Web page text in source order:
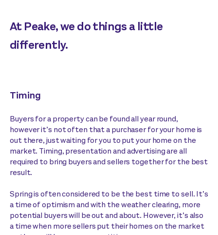
At Peake, we do things a little
differently.
Timing
Buyers for a property can be found all year round,
however it’s not often that a purchaser for your home is
out there, just waiting for you to put your home on the
market. Timing, presentation and advertising are all
required to bring buyers and sellers together for the best
result.
Spring is often considered to be the best time to sell. It’s
a time of optimism and with the weather clearing, more
potential buyers will be out and about. However, it’s also
a time when more sellers put their homes on the market